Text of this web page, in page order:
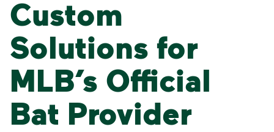
Custom
Solutions for
MLB’s Official
Bat Provider